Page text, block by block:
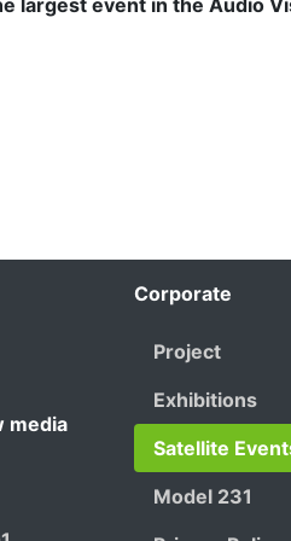
media
Corporate
Project
Exhibitions
Satellite
Model 231